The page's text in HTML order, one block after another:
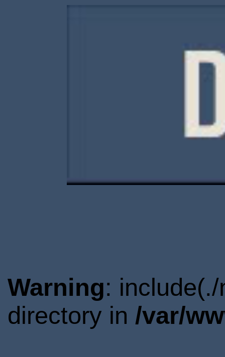
Warning:
directory in /var/